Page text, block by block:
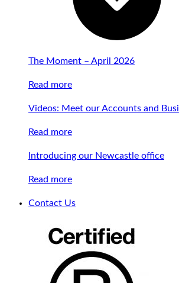
The Moment – April 2026
Read more
Videos: Meet our Accounts and
Read more
Introducing our Newcastle office
Read more
Contact Us